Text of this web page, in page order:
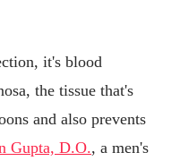
it's blood
the tissue that's
and also prevents
Gupta, D.O., a men's